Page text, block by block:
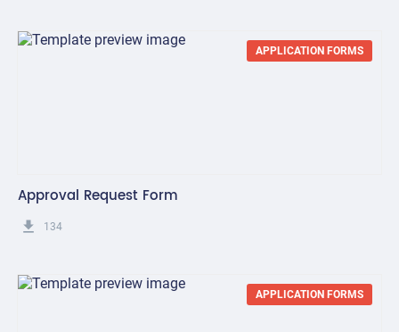
APPLICATION FORMS
Approval Request Form
get_app 134
APPLICATION FORMS